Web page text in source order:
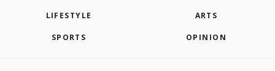
LIFESTYLE ARTS
SPORTS OPINION